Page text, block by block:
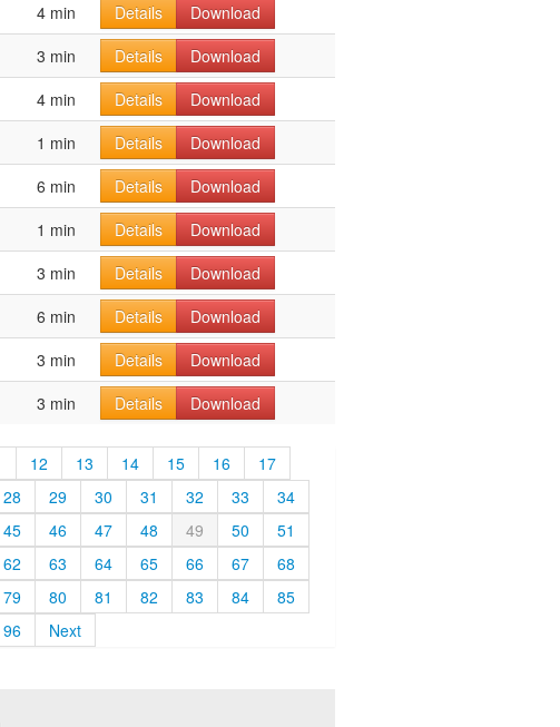
4 min Details
Download
3 min Details
Download
4 min Details
Download
1 min Details
Download
6 min Details
Download
1 min Details
Download
3 min Details
Download
6 min Details
Download
3 min Details
Download
3 min Details Download
12 13 14 15 16
17
28 29 30 31 32 33
34
45 46 47 48 49 50
51
62 63 64 65 66 67
68
79 80 81 82 83 84
85
96 Next